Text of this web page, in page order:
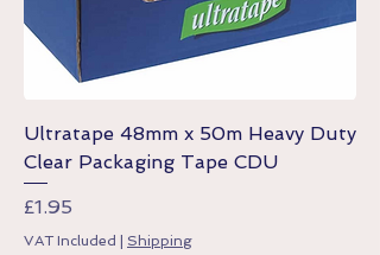
Ultratape 48mm x 50m Heavy Duty
Clear Packaging Tape CDU
Price
£1.95
VAT Included Shipping